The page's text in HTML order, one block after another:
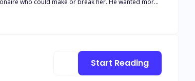
who could make or break her. He wanted more
Start Reading